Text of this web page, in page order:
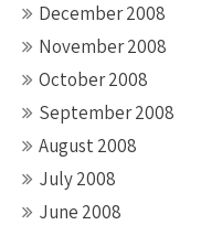
December 2008
November 2008
October 2008
September 2008
August 2008
July 2008
June 2008